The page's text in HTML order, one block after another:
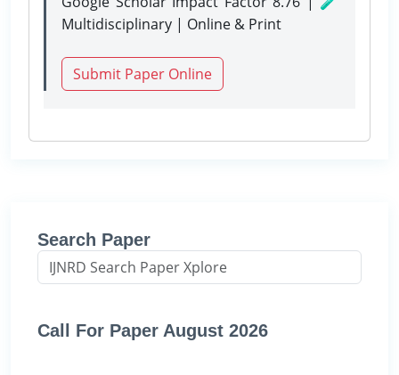
Multidisciplinary | Online & Print
Submit Paper Online
Search Paper
Call For Paper August 2026